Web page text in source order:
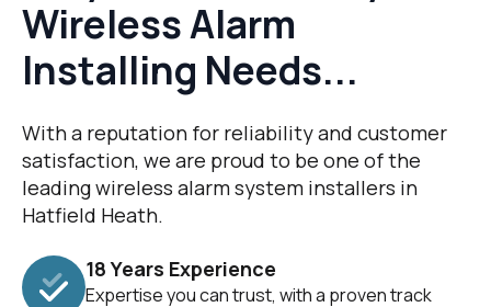
Wireless Alarm
Installing Needs...
With a reputation for reliability and customer
satisfaction, we are proud to be one of the
leading wireless alarm system installers in
Hatfield Heath.
18 Years Experience
Expertise you can trust, with a proven track